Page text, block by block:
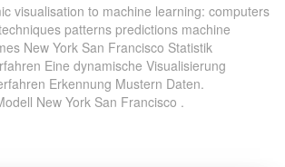
visualisation to machine learning: computers
patterns predictions machine
New York San Francisco Statistik
Eine dynamische Visualisierung
Erkennung Mustern Daten.
New York San Francisco .